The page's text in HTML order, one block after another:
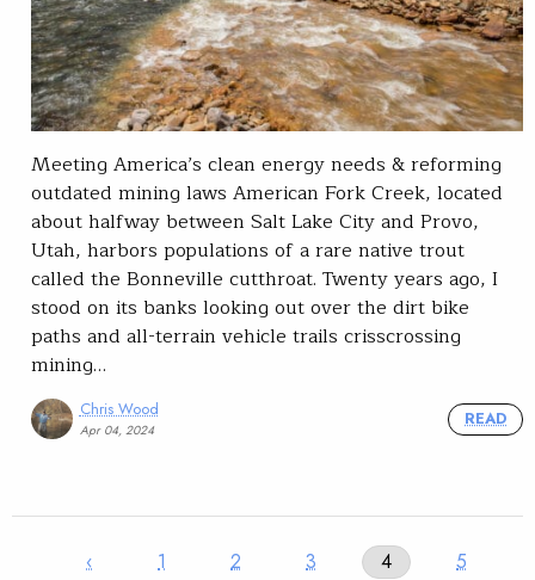
Meeting America’s clean energy needs & reforming
outdated mining laws American Fork Creek, located
about halfway between Salt Lake City and Provo,
Utah, harbors populations of a rare native trout
called the Bonneville cutthroat. Twenty years ago, I
stood on its banks looking out over the dirt bike
paths and all-terrain vehicle trails crisscrossing
mining…
Chris Wood
Apr 04, 2024
READ
‹ 1 2 3 4
5